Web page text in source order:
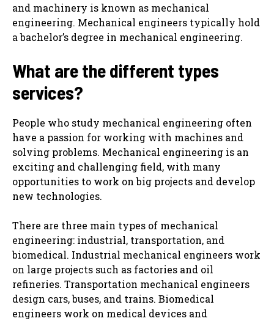
and machinery is known as mechanical
engineering. Mechanical engineers typically hold
a bachelor’s degree in mechanical engineering.
What are the different types
services?
People who study mechanical engineering often
have a passion for working with machines and
solving problems. Mechanical engineering is an
exciting and challenging field, with many
opportunities to work on big projects and develop
new technologies.
There are three main types of mechanical
engineering: industrial, transportation, and
biomedical. Industrial mechanical engineers work
on large projects such as factories and oil
refineries. Transportation mechanical engineers
design cars, buses, and trains. Biomedical
engineers work on medical devices and